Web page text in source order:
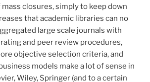
closures, simply to keep down
that academic libraries can no
large scale journals with
and peer review procedures,
objective selection criteria, and
models make a lot of sense in
Wiley, Springer (and to a certain